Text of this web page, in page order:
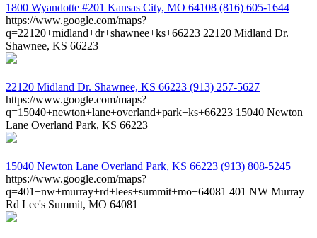
1800 Wyandotte #201 Kansas City, MO 64108 (816) 605-1644
https://www.google.com/maps?
q=22120+midland+dr+shawnee+ks+66223 22120 Midland Dr.
Shawnee, KS 66223
22120 Midland Dr. Shawnee, KS 66223 (913) 257-5627
https://www.google.com/maps?
q=15040+newton+lane+overland+park+ks+66223 15040 Newton
Lane Overland Park, KS 66223
15040 Newton Lane Overland Park, KS 66223 (913) 808-5245
https://www.google.com/maps?
q=401+nw+murray+rd+lees+summit+mo+64081 401 NW Murray
Rd Lee's Summit, MO 64081